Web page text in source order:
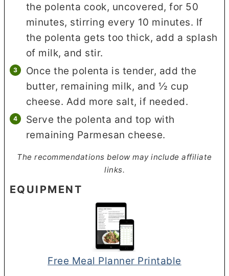
the polenta cook, uncovered, for 50
minutes, stirring every 10 minutes. If
the polenta gets too thick, add a splash
of milk, and stir.
Once the polenta is tender, add the
butter, remaining milk, and ½ cup
cheese. Add more salt, if needed.
Serve the polenta and top with
remaining Parmesan cheese.
The recommendations below may include affiliate
links.
EQUIPMENT
Free Meal Planner Printable